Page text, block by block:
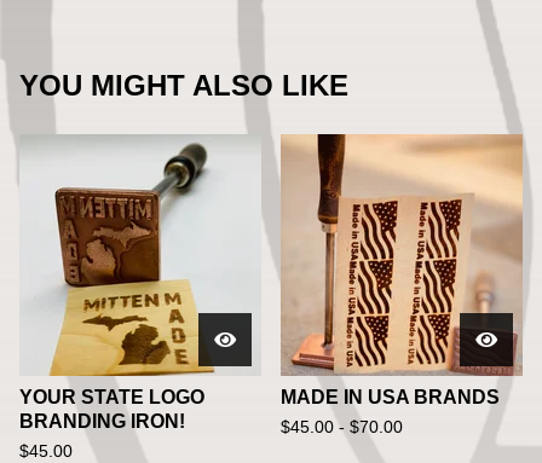
YOU MIGHT ALSO LIKE
YOUR STATE LOGO
BRANDING IRON!
$45.00
MADE IN USA BRANDS
$45.00 - $70.00